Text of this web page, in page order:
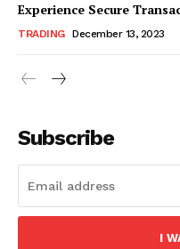
Experience Secure
TRADING December 13, 2023
Subscribe
I